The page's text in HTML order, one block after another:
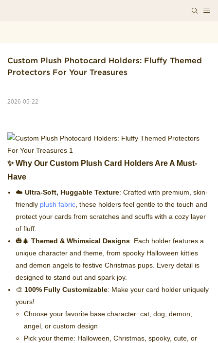
Custom Plush Photocard Holders: Fluffy Themed
Protectors For Your Treasures
2026-05-22
✨ Why Our Custom Plush Card Holders Are A Must-
Have
☁️ Ultra-Soft, Huggable Texture: Crafted with premium, skin-
friendly plush fabric, these holders feel gentle to the touch and
protect your cards from scratches and scuffs with a cozy layer
of fluff.
🎃🎄 Themed & Whimsical Designs: Each holder features a
unique character and theme, from spooky Halloween kitties
and demon angels to festive Christmas pups. Every detail is
designed to stand out and spark joy.
🎨 100% Fully Customizable: Make your card holder uniquely
yours!
Choose your favorite base character: cat, dog, demon,
angel, or custom design
Pick your theme: Halloween, Christmas, spooky, cute, or